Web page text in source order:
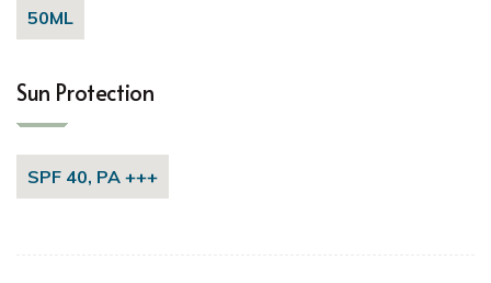
50ML
Sun Protection
SPF 40, PA +++